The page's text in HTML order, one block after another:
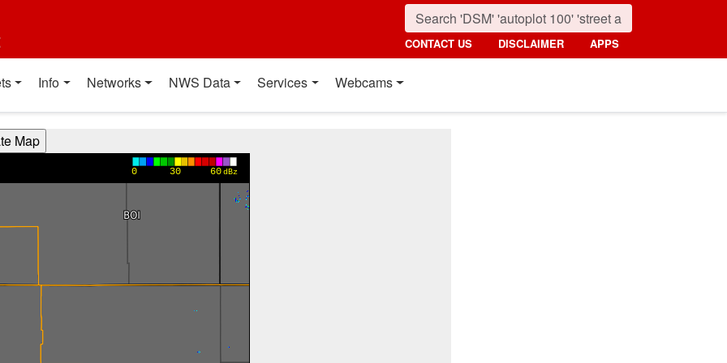
CONTACT US DISCLAIMER APPS
Info Networks NWS Data Services Webcams